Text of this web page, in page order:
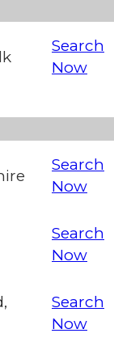
Search
Now
Search
Now
Search
Now
Search
Now